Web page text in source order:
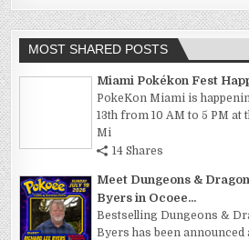
MOST SHARED POSTS
Miami Pokékon Fest
PokeKon Miami is
13th from 10 AM to 5 PM at
Mi
14 Shares
Meet Dungeons &
Byers in Ocoee...
Bestselling Dungeons &
Byers has been announced